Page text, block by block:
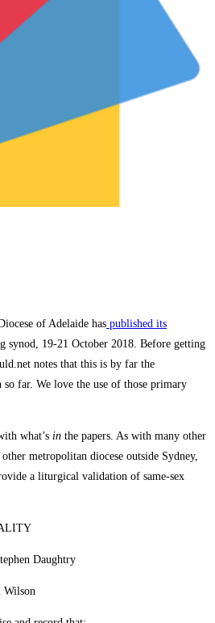
of Adelaide has published its
synod, 19-21 October 2018. Before getting
notes that this is by far the
so far. We love the use of those primary
what’s in the papers. As with many other
metropolitan diocese outside Sydney,
a liturgical validation of same-sex
Daughtry
Wilson